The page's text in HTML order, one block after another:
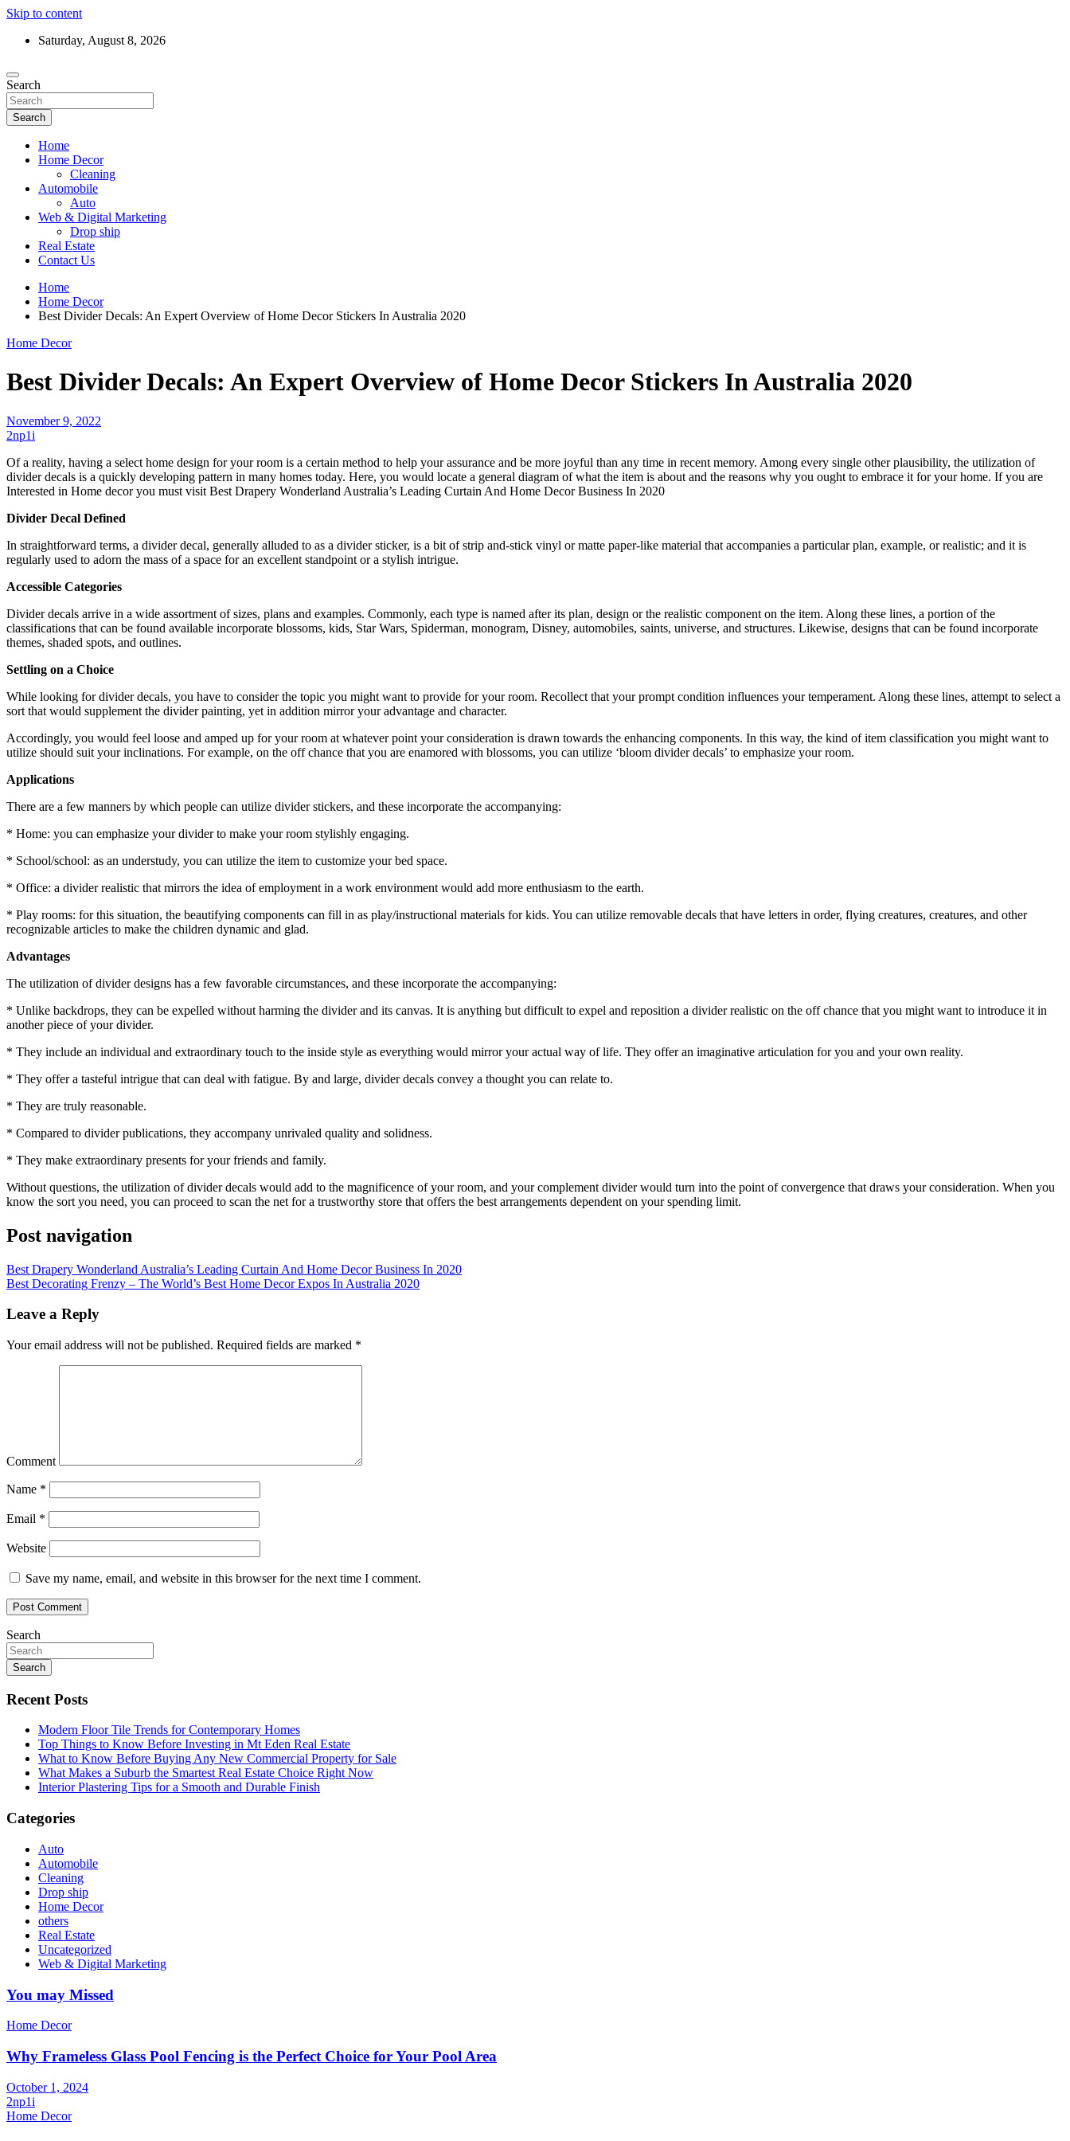
Skip to content
Saturday, August 8, 2026
Search
Search
Home
Home Decor
Cleaning
Automobile
Auto
Web & Digital Marketing
Drop ship
Real Estate
Contact Us
Home
Home Decor
Best Divider Decals: An Expert Overview of Home Decor Stickers In Australia 2020
Home Decor
Best Divider Decals: An Expert Overview of Home Decor Stickers In Australia 2020
November 9, 2022
2np1i
Of a reality, having a select home design for your room is a certain method to help your assurance and be more joyful than any time in recent memory. Among every single other plausibility, the utilization of
divider decals is a quickly developing pattern in many homes today. Here, you would locate a general diagram of what the item is about and the reasons why you ought to embrace it for your home. If you are
Interested in Home decor you must visit Best Drapery Wonderland Australia’s Leading Curtain And Home Decor Business In 2020
Divider Decal Defined
In straightforward terms, a divider decal, generally alluded to as a divider sticker, is a bit of strip and-stick vinyl or matte paper-like material that accompanies a particular plan, example, or realistic; and it is
regularly used to adorn the mass of a space for an excellent standpoint or a stylish intrigue.
Accessible Categories
Divider decals arrive in a wide assortment of sizes, plans and examples. Commonly, each type is named after its plan, design or the realistic component on the item. Along these lines, a portion of the
classifications that can be found available incorporate blossoms, kids, Star Wars, Spiderman, monogram, Disney, automobiles, saints, universe, and structures. Likewise, designs that can be found incorporate
themes, shaded spots, and outlines.
Settling on a Choice
While looking for divider decals, you have to consider the topic you might want to provide for your room. Recollect that your prompt condition influences your temperament. Along these lines, attempt to select a
sort that would supplement the divider painting, yet in addition mirror your advantage and character.
Accordingly, you would feel loose and amped up for your room at whatever point your consideration is drawn towards the enhancing components. In this way, the kind of item classification you might want to
utilize should suit your inclinations. For example, on the off chance that you are enamored with blossoms, you can utilize ‘bloom divider decals’ to emphasize your room.
Applications
There are a few manners by which people can utilize divider stickers, and these incorporate the accompanying:
* Home: you can emphasize your divider to make your room stylishly engaging.
* School/school: as an understudy, you can utilize the item to customize your bed space.
* Office: a divider realistic that mirrors the idea of employment in a work environment would add more enthusiasm to the earth.
* Play rooms: for this situation, the beautifying components can fill in as play/instructional materials for kids. You can utilize removable decals that have letters in order, flying creatures, creatures, and other
recognizable articles to make the children dynamic and glad.
Advantages
The utilization of divider designs has a few favorable circumstances, and these incorporate the accompanying:
* Unlike backdrops, they can be expelled without harming the divider and its canvas. It is anything but difficult to expel and reposition a divider realistic on the off chance that you might want to introduce it in
another piece of your divider.
* They include an individual and extraordinary touch to the inside style as everything would mirror your actual way of life. They offer an imaginative articulation for you and your own reality.
* They offer a tasteful intrigue that can deal with fatigue. By and large, divider decals convey a thought you can relate to.
* They are truly reasonable.
* Compared to divider publications, they accompany unrivaled quality and solidness.
* They make extraordinary presents for your friends and family.
Without questions, the utilization of divider decals would add to the magnificence of your room, and your complement divider would turn into the point of convergence that draws your consideration. When you
know the sort you need, you can proceed to scan the net for a trustworthy store that offers the best arrangements dependent on your spending limit.
Post navigation
Best Drapery Wonderland Australia’s Leading Curtain And Home Decor Business In 2020
Best Decorating Frenzy – The World’s Best Home Decor Expos In Australia 2020
Leave a Reply
Your email address will not be published. Required fields are marked *
Comment
Name *
Email *
Website
Save my name, email, and website in this browser for the next time I comment.
Search
Search
Recent Posts
Modern Floor Tile Trends for Contemporary Homes
Top Things to Know Before Investing in Mt Eden Real Estate
What to Know Before Buying Any New Commercial Property for Sale
What Makes a Suburb the Smartest Real Estate Choice Right Now
Interior Plastering Tips for a Smooth and Durable Finish
Categories
Auto
Automobile
Cleaning
Drop ship
Home Decor
others
Real Estate
Uncategorized
Web & Digital Marketing
You may Missed
Home Decor
Why Frameless Glass Pool Fencing is the Perfect Choice for Your Pool Area
October 1, 2024
2np1i
Home Decor